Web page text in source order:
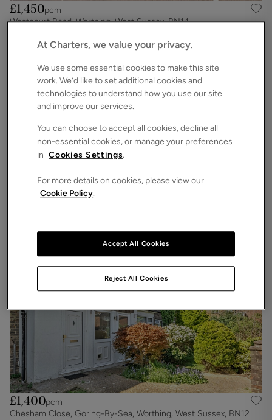
£1,450pcm
Westcourt Road, Worthing, West Sussex, BN14
Apartment
2 1
£1,400pcm
Chesham Close, Goring-By-Sea, Worthing, West Sussex, BN12
At Charters, we value your privacy.
We use some essential cookies to make this site
work. We’d like to set additional cookies and
technologies to understand how you use our site
and improve our services.
You can choose to accept all cookies, decline all
non-essential cookies, or manage your preferences
in Cookies Settings.
For more details on cookies, please view our
Cookie Policy.
Reject All Cookies
Accept All Cookies